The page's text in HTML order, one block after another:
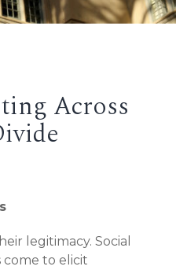
Across
legitimacy. Social
come to elicit